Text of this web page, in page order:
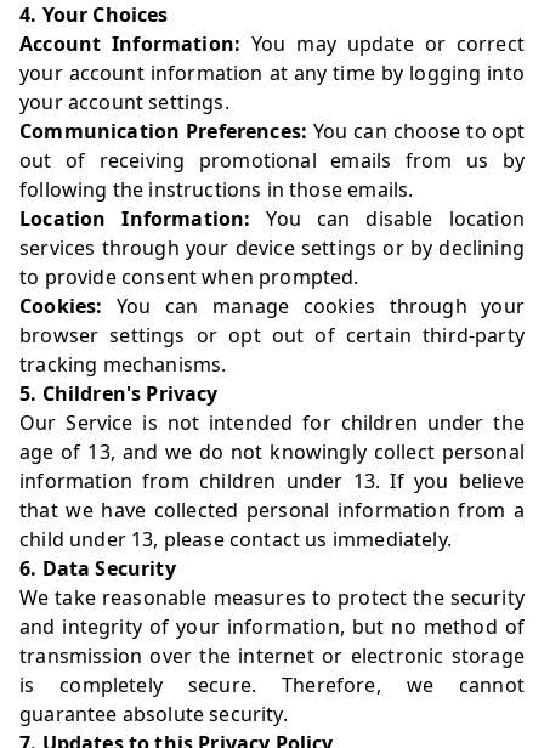
4. Your Choices
Account Information: You may update or correct
your account information at any time by logging into
your account settings.
Communication Preferences: You can choose to opt
out of receiving promotional emails from us by
following the instructions in those emails.
Location Information: You can disable location
services through your device settings or by declining
to provide consent when prompted.
Cookies: You can manage cookies through your
browser settings or opt out of certain third-party
tracking mechanisms.
5. Children's Privacy
Our Service is not intended for children under the
age of 13, and we do not knowingly collect personal
information from children under 13. If you believe
that we have collected personal information from a
child under 13, please contact us immediately.
6. Data Security
We take reasonable measures to protect the security
and integrity of your information, but no method of
transmission over the internet or electronic storage
is completely secure. Therefore, we cannot
guarantee absolute security.